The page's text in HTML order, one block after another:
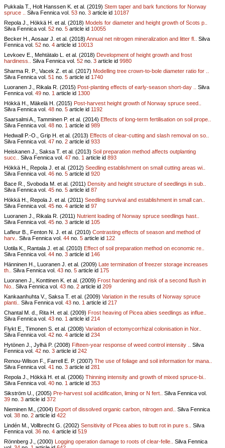
Pukkala T., Holt Hanssen K. et al. (2019) Stem taper and bark functions for Norway
spruce ..
Silva Fennica vol. 53 no. 3 article id 10187
Repola J., Hökkä H. et al. (2018) Models for diameter and height growth of Scots p..
Silva Fennica vol. 52 no. 5 article id 10055
Becker H., Aosaar J. et al. (2018) Annual net nitrogen mineralization and litter fl..
Silva
Fennica vol. 52 no. 4 article id 10013
Levkoev E., Mehtätalo L. et al. (2018) Development of height growth and frost
hardiness..
Silva Fennica vol. 52 no. 3 article id 9980
Sharma R. P., Vacek Z. et al. (2017) Modelling tree crown-to-bole diameter ratio for ..
Silva Fennica vol. 51 no. 5 article id 1740
Luoranen J., Rikala R. (2015) Post-planting effects of early-season short-day ..
Silva
Fennica vol. 49 no. 1 article id 1300
Hökkä H., Mäkelä H. (2015) Post-harvest height growth of Norway spruce seed..
Silva Fennica vol. 48 no. 5 article id 1192
Saarsalmi A., Tamminen P. et al. (2014) Effects of long-term fertilisation on soil prope..
Silva Fennica vol. 48 no. 1 article id 989
Hedwall P.-O., Grip H. et al. (2013) Effects of clear-cutting and slash removal on so..
Silva Fennica vol. 47 no. 2 article id 933
Heiskanen J., Saksa T. et al. (2013) Soil preparation method affects outplanting
succ..
Silva Fennica vol. 47 no. 1 article id 893
Hökkä H., Repola J. et al. (2012) Seedling establishment on small cutting areas wi..
Silva Fennica vol. 46 no. 5 article id 920
Bace R., Svoboda M. et al. (2011) Density and height structure of seedlings in sub..
Silva Fennica vol. 45 no. 5 article id 87
Hökkä H., Repola J. et al. (2011) Seedling survival and establishment in small can..
Silva Fennica vol. 45 no. 4 article id 97
Luoranen J., Rikala R. (2011) Nutrient loading of Norway spruce seedlings hast..
Silva Fennica vol. 45 no. 3 article id 105
Lafleur B., Fenton N. J. et al. (2010) Contrasting effects of season and method of
harv..
Silva Fennica vol. 44 no. 5 article id 122
Uotila K., Rantala J. et al. (2010) Effect of soil preparation method on economic re..
Silva Fennica vol. 44 no. 3 article id 146
Hänninen H., Luoranen J. et al. (2009) Late termination of freezer storage increases
th..
Silva Fennica vol. 43 no. 5 article id 175
Luoranen J., Konttinen K. et al. (2009) Frost hardening and risk of a second flush in
No..
Silva Fennica vol. 43 no. 2 article id 209
Kankaanhuhta V., Saksa T. et al. (2009) Variation in the results of Norway spruce
planti..
Silva Fennica vol. 43 no. 1 article id 217
Chantal M. d., Rita H. et al. (2009) Frost heaving of Picea abies seedlings as influe..
Silva Fennica vol. 43 no. 1 article id 214
Flykt E., Timonen S. et al. (2008) Variation of ectomycorrhizal colonisation in Nor..
Silva Fennica vol. 42 no. 4 article id 234
Hytönen J., Jylhä P. (2008) Fifteen-year response of weed control intensity ..
Silva
Fennica vol. 42 no. 3 article id 242
Renou-Wilson F., Farrell E. P. (2007) The use of foliage and soil information for mana..
Silva Fennica vol. 41 no. 3 article id 281
Repola J., Hökkä H. et al. (2006) Thinning intensity and growth of mixed spruce-bi..
Silva Fennica vol. 40 no. 1 article id 353
Sikström U., (2005) Pre-harvest soil acidification, liming or N fert..
Silva Fennica vol.
39 no. 3 article id 372
Nieminen M., (2004) Export of dissolved organic carbon, nitrogen and..
Silva Fennica
vol. 38 no. 2 article id 422
Lindén M., Vollbrecht G. (2002) Sensitivity of Picea abies to butt rot in pure s..
Silva
Fennica vol. 36 no. 4 article id 519
Rönnberg J., (2000) Logging operation damage to roots of clear-felle..
Silva Fennica